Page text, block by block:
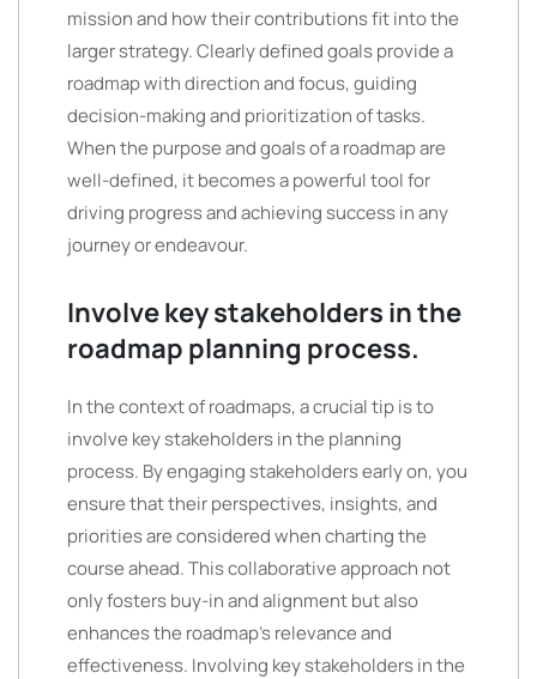
mission and how their contributions fit into the
larger strategy. Clearly defined goals provide a
roadmap with direction and focus, guiding
decision-making and prioritization of tasks.
When the purpose and goals of a roadmap are
well-defined, it becomes a powerful tool for
driving progress and achieving success in any
journey or endeavour.
Involve key stakeholders in the
roadmap planning process.
In the context of roadmaps, a crucial tip is to
involve key stakeholders in the planning
process. By engaging stakeholders early on, you
ensure that their perspectives, insights, and
priorities are considered when charting the
course ahead. This collaborative approach not
only fosters buy-in and alignment but also
enhances the roadmap’s relevance and
effectiveness. Involving key stakeholders in the